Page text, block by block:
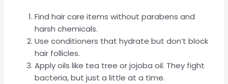
Find hair care items without parabens and
harsh chemicals.
Use conditioners that hydrate but don’t block
hair follicles.
Apply oils like tea tree or jojoba oil. They fight
bacteria, but just a little at a time.